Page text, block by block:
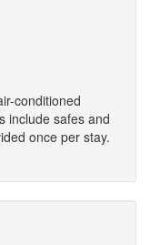
conditioned
include safes and
once per stay.